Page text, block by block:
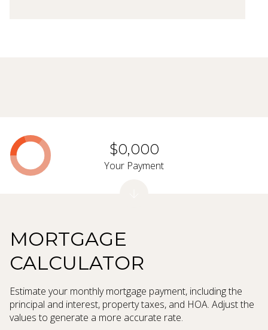
MORTGAGE
CALCULATOR
Estimate your monthly mortgage payment, including the
principal and interest, property taxes, and HOA. Adjust the
values to generate a more accurate rate.
$0,000
Your Payment